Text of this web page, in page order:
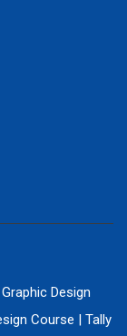
Graphic Design
Course | Tally